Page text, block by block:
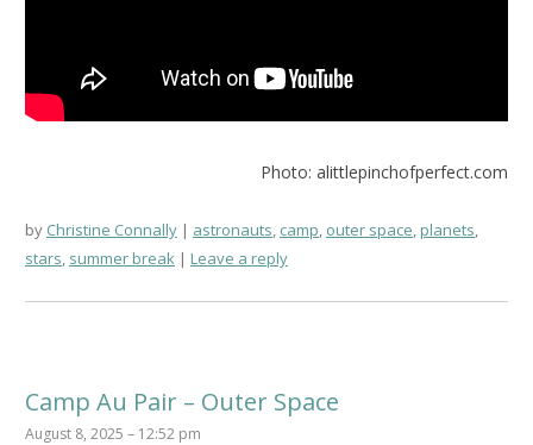
Photo: alittlepinchofperfect.com
by Christine Connally astronauts, camp, outer space,planets,
stars, summer break Leave a reply
Camp Au Pair – Outer Space
August 8, 2025 – 12:52 pm